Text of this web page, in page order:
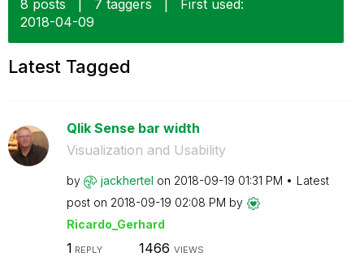
8 posts
7 taggers
First used:
‎2018-04-09
Latest Tagged
Qlik Sense bar width
Visualization and Usability
by jackhertel on ‎2018-09-19 01:31 PM
Latest
post on ‎2018-09-19 02:08 PM by
Ricardo_Gerhard
1 REPLY 1466 VIEWS